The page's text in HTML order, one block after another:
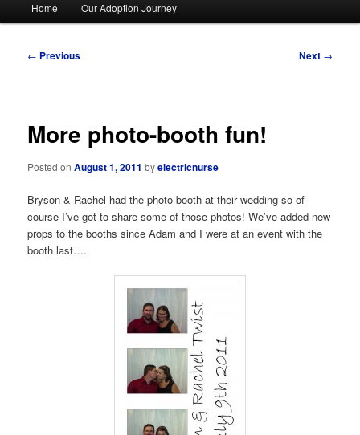
Home Our Adoption Journey
Post
← Previous Next →
More photo-booth fun!
Posted onAugust 1, 2011 byelectricnurse
Bryson & Rachel had the photo booth at their wedding so of
course I’ve got to share some of those photos! We’ve added new
props to the booths since Adam and I were at an event with the
booth last….